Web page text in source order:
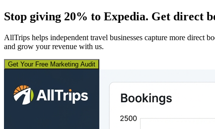
Stop giving 20% to Expedia. Get direct
AllTrips helps independent travel businesses capture more direct
and grow your revenue with us.
Get Your Free Marketing Audit